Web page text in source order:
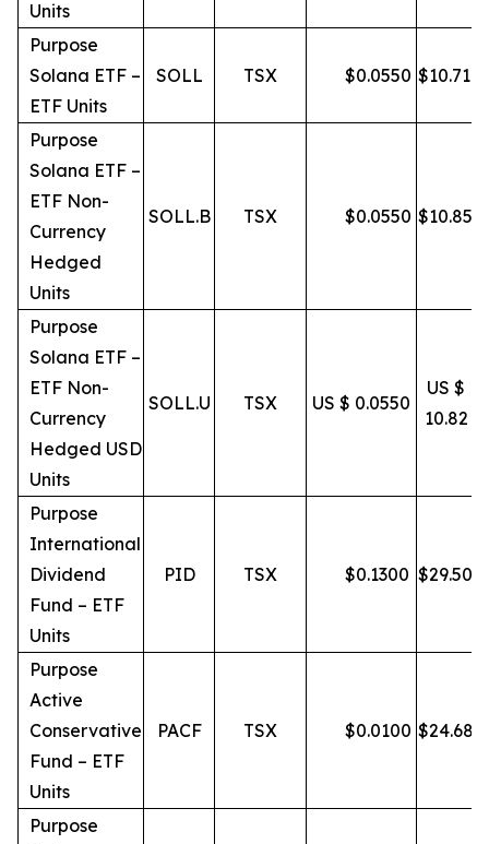
Units
Purpose
Solana ETF –
ETF Units
SOLL TSX $0.0550 $10.71
Purpose
Solana ETF –
ETF Non-
Currency
Hedged
Units
SOLL.B TSX $0.0550 $10.85
Purpose
Solana ETF –
ETF Non-
Currency
Hedged USD
Units
SOLL.U TSX US $ 0.0550
US $
10.82
Purpose
International
Dividend
Fund – ETF
Units
PID TSX $0.1300 $29.50
Purpose
Active
Conservative
Fund – ETF
Units
PACF TSX $0.0100 $24.68
Purpose